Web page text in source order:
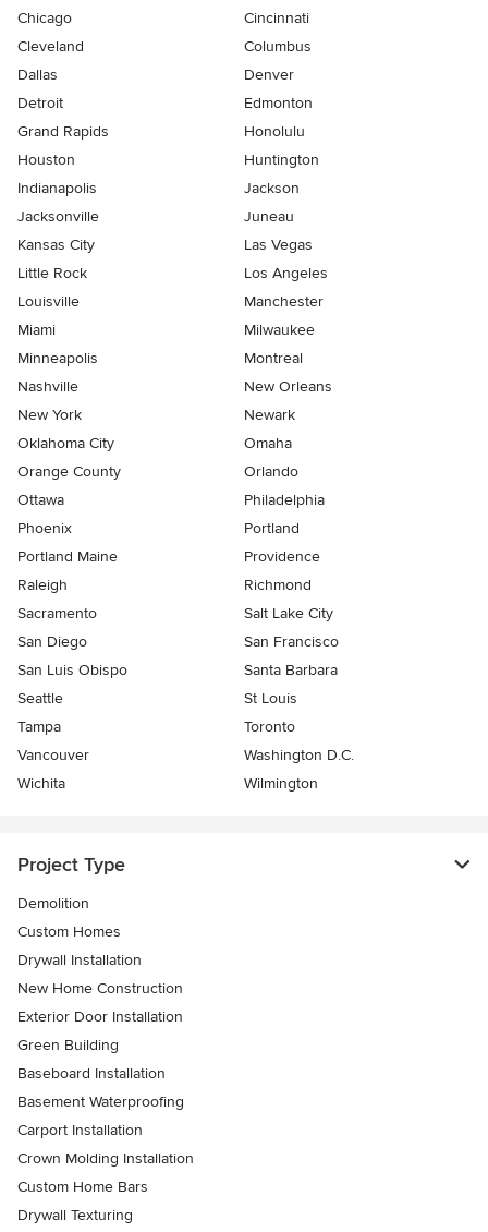
Chicago
Cincinnati
Cleveland
Columbus
Dallas
Denver
Detroit
Edmonton
Grand Rapids
Honolulu
Houston
Huntington
Indianapolis
Jackson
Jacksonville
Juneau
Kansas City
Las Vegas
Little Rock
Los Angeles
Louisville
Manchester
Miami
Milwaukee
Minneapolis
Montreal
Nashville
New Orleans
New York
Newark
Oklahoma City
Omaha
Orange County
Orlando
Ottawa
Philadelphia
Phoenix
Portland
Portland Maine
Providence
Raleigh
Richmond
Sacramento
Salt Lake City
San Diego
San Francisco
San Luis Obispo
Santa Barbara
Seattle
St Louis
Tampa
Toronto
Vancouver
Washington D.C.
Wichita
Wilmington
Project Type
Demolition
Custom Homes
Drywall Installation
New Home Construction
Exterior Door Installation
Green Building
Baseboard Installation
Basement Waterproofing
Carport Installation
Crown Molding Installation
Custom Home Bars
Drywall Texturing